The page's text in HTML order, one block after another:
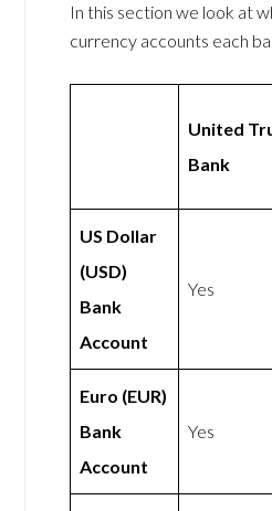
In this section we look at
currency accounts each
United
Bank
US Dollar
(USD)
Bank
Account
Yes
Euro (EUR)
Bank
Account
Yes